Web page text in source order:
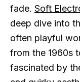
fade. Soft
deep dive into
often playful
from the 1960s
fascinated by